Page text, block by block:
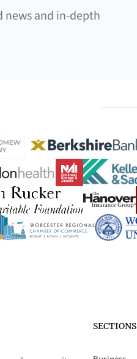
and in-depth
SECTIONS